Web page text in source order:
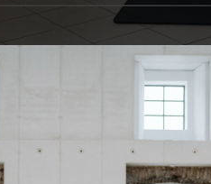
of Lauren Mark Pilates
get instant access to an